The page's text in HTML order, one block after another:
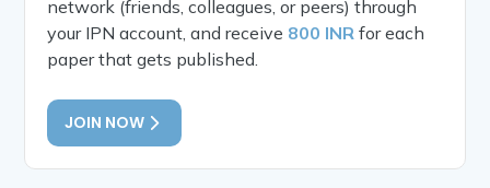
network (friends, colleagues, or peers) through
your IPN account, and receive 800 INR for each
paper that gets published.
JOIN NOW